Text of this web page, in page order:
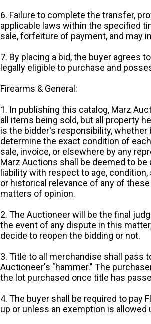
6. Failure to complete the transfer,
applicable laws within the specified
sale, forfeiture of payment, and may
7. By placing a bid, the buyer agrees
legally eligible to purchase and
Firearms & General:
1. In publishing this catalog, Marz
all items being sold, but all property
is the bidder's responsibility, whether
determine the exact condition of
sale, invoice, or elsewhere by any
Marz Auctions shall be deemed to
liability with respect to age,
or historical relevance of any of
matters of opinion.
2. The Auctioneer will be the final
the event of any dispute in this
decide to reopen the bidding or not.
3. Title to all merchandise shall pass
Auctioneer's "hammer." The
the lot purchased once title has
4. The buyer shall be required to pay
up or unless an exemption is